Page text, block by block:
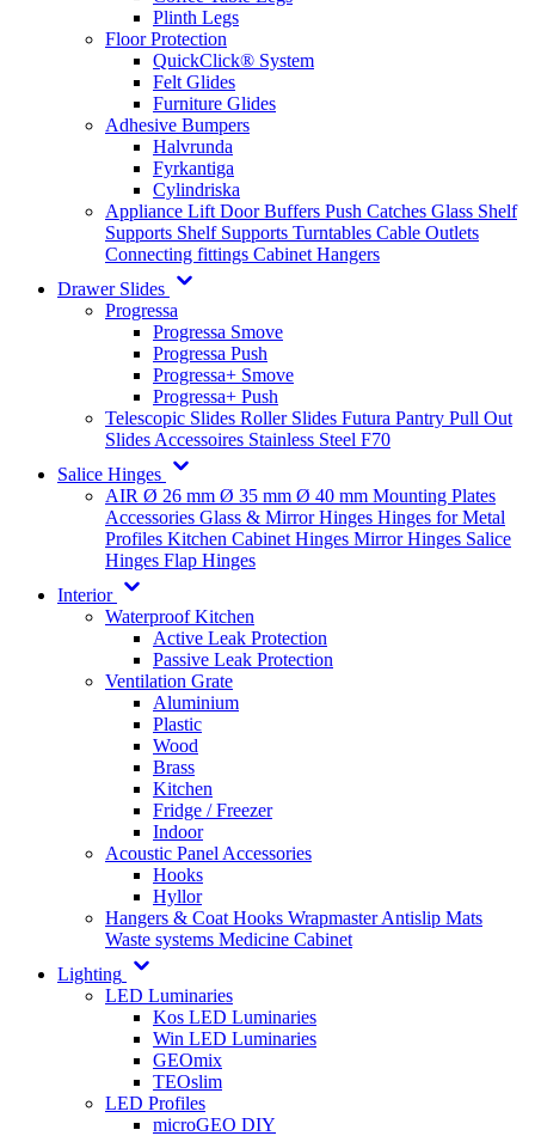
Plinth Legs
Floor Protection
QuickClick® System
Felt Glides
Furniture Glides
Adhesive Bumpers
Halvrunda
Fyrkantiga
Cylindriska
Appliance Lift Door Buffers Push Catches Glass Shelf
Supports Shelf Supports Turntables Cable Outlets
Connecting fittings Cabinet Hangers
Drawer Slides
Progressa
Progressa Smove
Progressa Push
Progressa+ Smove
Progressa+ Push
Telescopic Slides Roller Slides Futura Pantry Pull Out
Slides Accessoires Stainless Steel F70
Salice Hinges
AIR Ø 26 mm Ø 35 mm Ø 40 mm Mounting Plates
Accessories Glass & Mirror Hinges Hinges for Metal
Profiles Kitchen Cabinet Hinges Mirror Hinges Salice
Hinges Flap Hinges
Interior
Waterproof Kitchen
Active Leak Protection
Passive Leak Protection
Ventilation Grate
Aluminium
Plastic
Wood
Brass
Kitchen
Fridge / Freezer
Indoor
Acoustic Panel Accessories
Hooks
Hyllor
Hangers & Coat Hooks WrapmasterAntislip Mats
Waste systems Medicine Cabinet
Lighting
LED Luminaries
Kos LED Luminaries
Win LED Luminaries
GEOmix
TEOslim
LED Profiles
microGEO DIY